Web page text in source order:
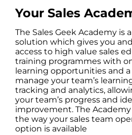
Your Sales
The Sales Geek Academy is
solution which gives you
access to high value sales
training programmes with
learning opportunities and
manage your team’s
tracking and analytics,
your team’s progress and
improvement. The
the way your sales team
option is available